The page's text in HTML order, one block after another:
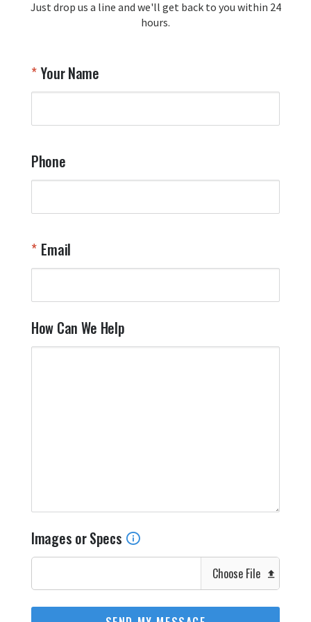
recommendation and for allowing us
to be a part of your team's pride and
Your Online Wingman
Just drop us a line and we'll get back to you within 24
hours.
Your Name
Phone
Email
How Can We Help
Images or Specs
Choose File